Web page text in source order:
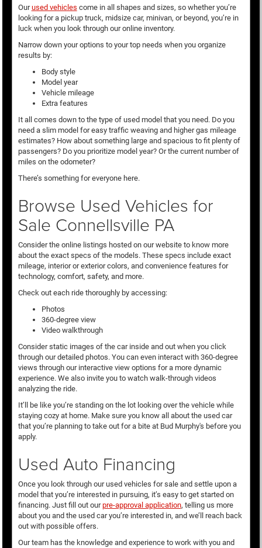
Ourused vehicles come in all shapes and sizes, so whether you’re
looking for a pickup truck, midsize car, minivan, or beyond, you’re in
luck when you look through our online inventory.
Narrow down your options to your top needs when you organize
results by:
Body style
Model year
Vehicle mileage
Extra features
It all comes down to the type of used model that you need. Do you
need a slim model for easy traffic weaving and higher gas mileage
estimates? How about something large and spacious to fit plenty of
passengers? Do you prioritize model year? Or the current number of
miles on the odometer?
There’s something for everyone here.
Browse Used Vehicles for
Sale Connellsville PA
Consider the online listings hosted on our website to know more
about the exact specs of the models. These specs include exact
mileage, interior or exterior colors, and convenience features for
technology, comfort, safety, and more.
Check out each ride thoroughly by accessing:
Photos
360-degree view
Video walkthrough
Consider static images of the car inside and out when you click
through our detailed photos. You can even interact with 360-degree
views through our interactive view options for a more dynamic
experience. We also invite you to watch walk-through videos
analyzing the ride.
It’ll be like you’re standing on the lot looking over the vehicle while
staying cozy at home. Make sure you know all about the used car
that you’re planning to take out for a bite at Bud Murphy's before you
apply.
Used Auto Financing
Once you look through our used vehicles for sale and settle upon a
model that you’re interested in pursuing, it’s easy to get started on
financing. Just fill out ourpre-approval application, telling us more
about you and the used car you’re interested in, and we’ll reach back
out with possible offers.
Our team has the knowledge and experience to work with you and